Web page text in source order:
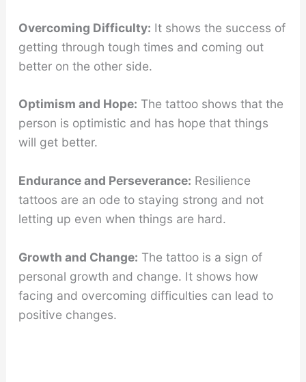
Overcoming Difficulty: It shows the success of
getting through tough times and coming out
better on the other side.
Optimism and Hope: The tattoo shows that the
person is optimistic and has hope that things
will get better.
Endurance and Perseverance: Resilience
tattoos are an ode to staying strong and not
letting up even when things are hard.
Growth and Change: The tattoo is a sign of
personal growth and change. It shows how
facing and overcoming difficulties can lead to
positive changes.